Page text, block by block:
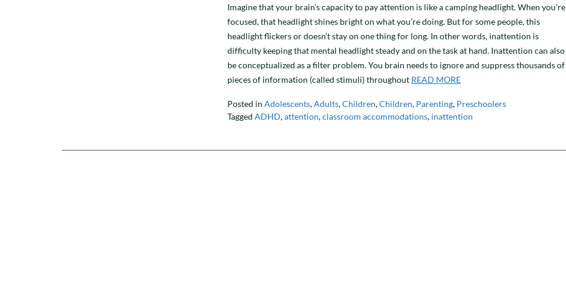
Imagine that your brain’s capacity to pay attention is like a camping headlight. When you’re
focused, that headlight shines bright on what you’re doing. But for some people, this
headlight flickers or doesn’t stay on one thing for long. In other words, inattention is
difficulty keeping that mental headlight steady and on the task at hand. Inattention can also
be conceptualized as a filter problem. You brain needs to ignore and suppress thousands of
pieces of information (called stimuli) throughout READ MORE
Posted in Adolescents,Adults,Children,Children, Parenting, Preschoolers
Tagged ADHD,attention,classroom accommodations, inattention